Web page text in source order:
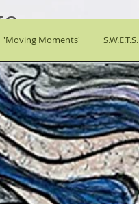
'Moving Moments' S.W.E.T.S.